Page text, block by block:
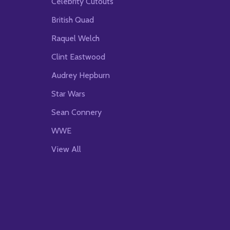
British Quad
Raquel Welch
Clint Eastwood
Audrey Hepburn
Star Wars
Sean Connery
WWE
View All